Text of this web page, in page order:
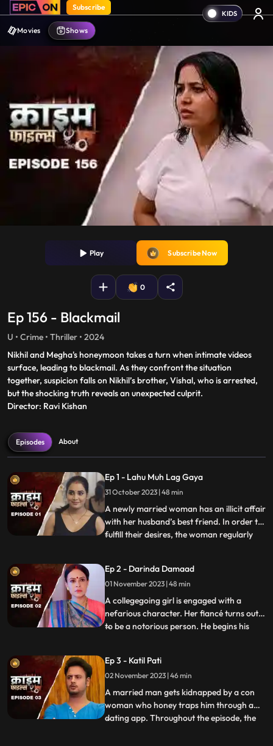
Subscribe
Movies Shows
Play Subscribe Now
0
Ep 156 - Blackmail
U • Crime • Thriller • 2024
Nikhil and Megha's honeymoon takes a turn when intimate videos
surface, leading to blackmail. As they confront the situation
together, suspicion falls on Nikhil’s brother, Vishal, who is arrested,
but the shocking truth reveals an unexpected culprit.
Director: Ravi Kishan
Episodes About
Ep 1 - Lahu Muh Lag Gaya
31 October 2023 | 48 min
A newly married woman has an illicit affair
with her husband’s best friend. In order to
fulfill their desires, the woman regularly
makes out with her lover on the same bed
where her husband sleeps. After some
months, the
...
Ep 2 - Darinda Damaad
01 November 2023 | 48 min
A collegegoing girl is engaged with a
nefarious character. Her fiancé turns out
to be a notorious person. He begins his
His crime then escalates when he rapes
her and then gives an opportunity to his
friends to gang rape her
...
Ep 3 - Katil Pati
02 November 2023 | 46 min
A married man gets kidnapped by a con
woman who honey traps him through a
dating app. Throughout the episode, the
...